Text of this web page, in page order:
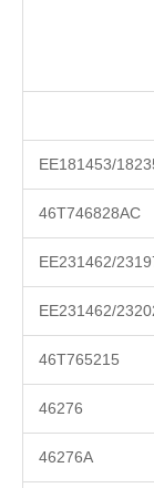
EE181453/
46T746828AC
EE231462/
EE231462/
46T765215
46276
46276A